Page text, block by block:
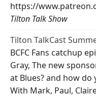
https://
Tilton Talk Show
Tilton TalkCast
BCFC Fans catchup
Gray, The new
at Blues? and how do
With Mark, Paul,